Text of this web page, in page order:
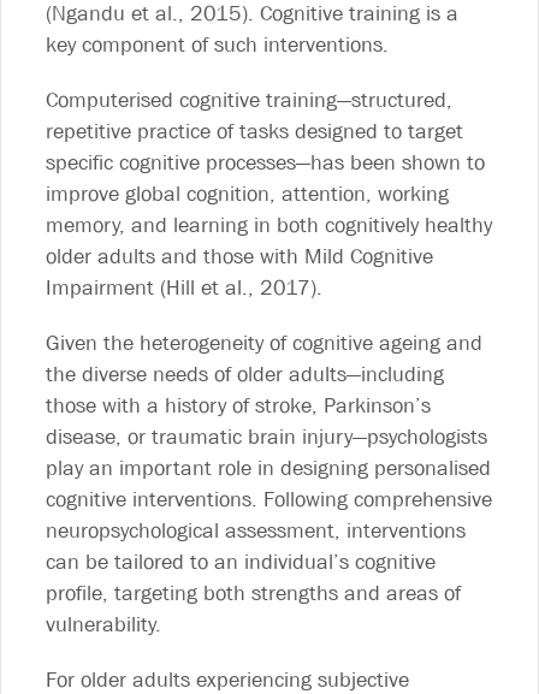
(Ngandu et al., 2015). Cognitive training is a
key component of such interventions.
Computerised cognitive training—structured,
repetitive practice of tasks designed to target
specific cognitive processes—has been shown to
improve global cognition, attention, working
memory, and learning in both cognitively healthy
older adults and those with Mild Cognitive
Impairment (Hill et al., 2017).
Given the heterogeneity of cognitive ageing and
the diverse needs of older adults—including
those with a history of stroke, Parkinson’s
disease, or traumatic brain injury—psychologists
play an important role in designing personalised
cognitive interventions. Following comprehensive
neuropsychological assessment, interventions
can be tailored to an individual’s cognitive
profile, targeting both strengths and areas of
vulnerability.
For older adults experiencing subjective